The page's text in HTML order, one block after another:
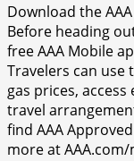
Download the
Before heading
free AAA Mobile
Travelers can
gas prices,
travel
find AAA
more at